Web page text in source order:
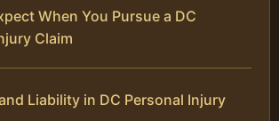
When You Pursue a DC
Claim
Liability in DC Personal Injury